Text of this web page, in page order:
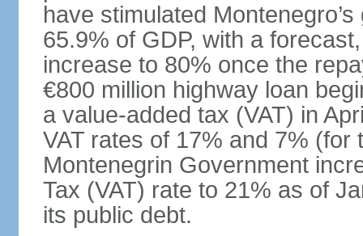
have stimulated
65.9% of GDP, with a
increase to 80% once the
€800 million highway loan
a value-added tax (VAT) in
VAT rates of 17% and 7%
Montenegrin Government
Tax (VAT) rate to 21% as of
its public debt.